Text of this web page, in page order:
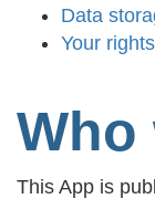
Data
Your rights
Who
This App is